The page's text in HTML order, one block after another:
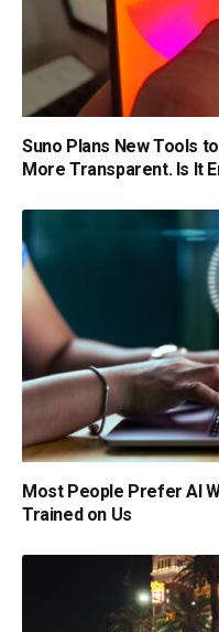
Suno Plans New Tools
More Transparent. Is It
Most People Prefer AI
Trained on Us